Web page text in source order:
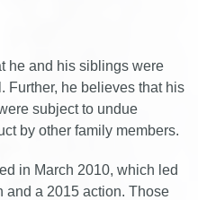
he and his siblings were
Further, he believes that his
subject to undue
by other family members.
in March 2010, which led
and a 2015 action. Those